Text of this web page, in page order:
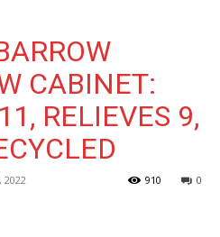
CABINET:
RELIEVES 9,
2022 0
910